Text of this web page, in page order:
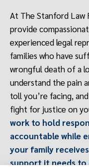
At The Stanford Law
provide
experienced legal
families who have
wrongful death of a
understand the pain
toll you’re facing,
fight for justice on
work to hold
accountable while
your family
support it needs to